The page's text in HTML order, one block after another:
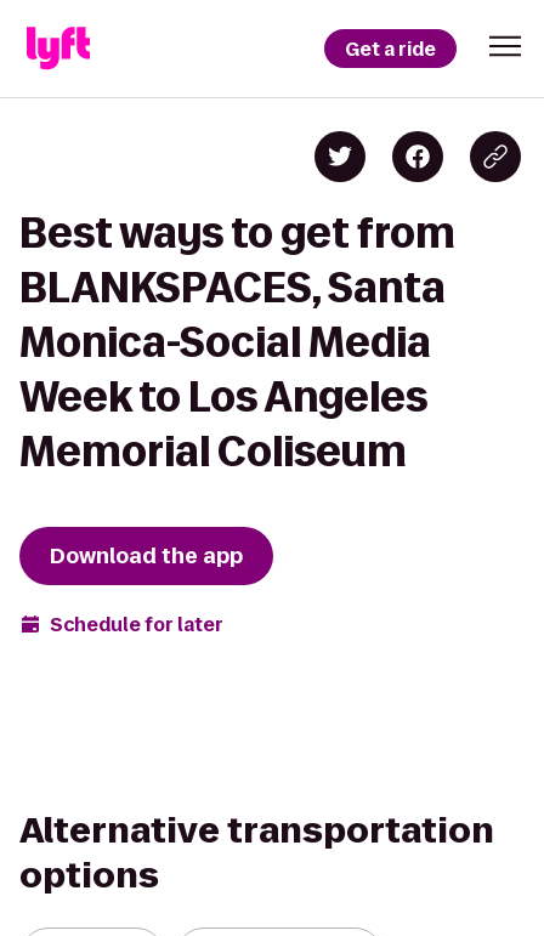
Get a ride
Best ways to get from
BLANKSPACES, Santa
Monica-Social Media
Week to Los Angeles
Memorial Coliseum
Download the app
Schedule for later
Alternative transportation
options